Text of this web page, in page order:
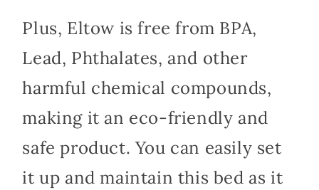
Plus, Eltow is free from BPA,
Lead, Phthalates, and other
harmful chemical compounds,
making it an eco-friendly and
safe product. You can easily set
it up and maintain this bed as it